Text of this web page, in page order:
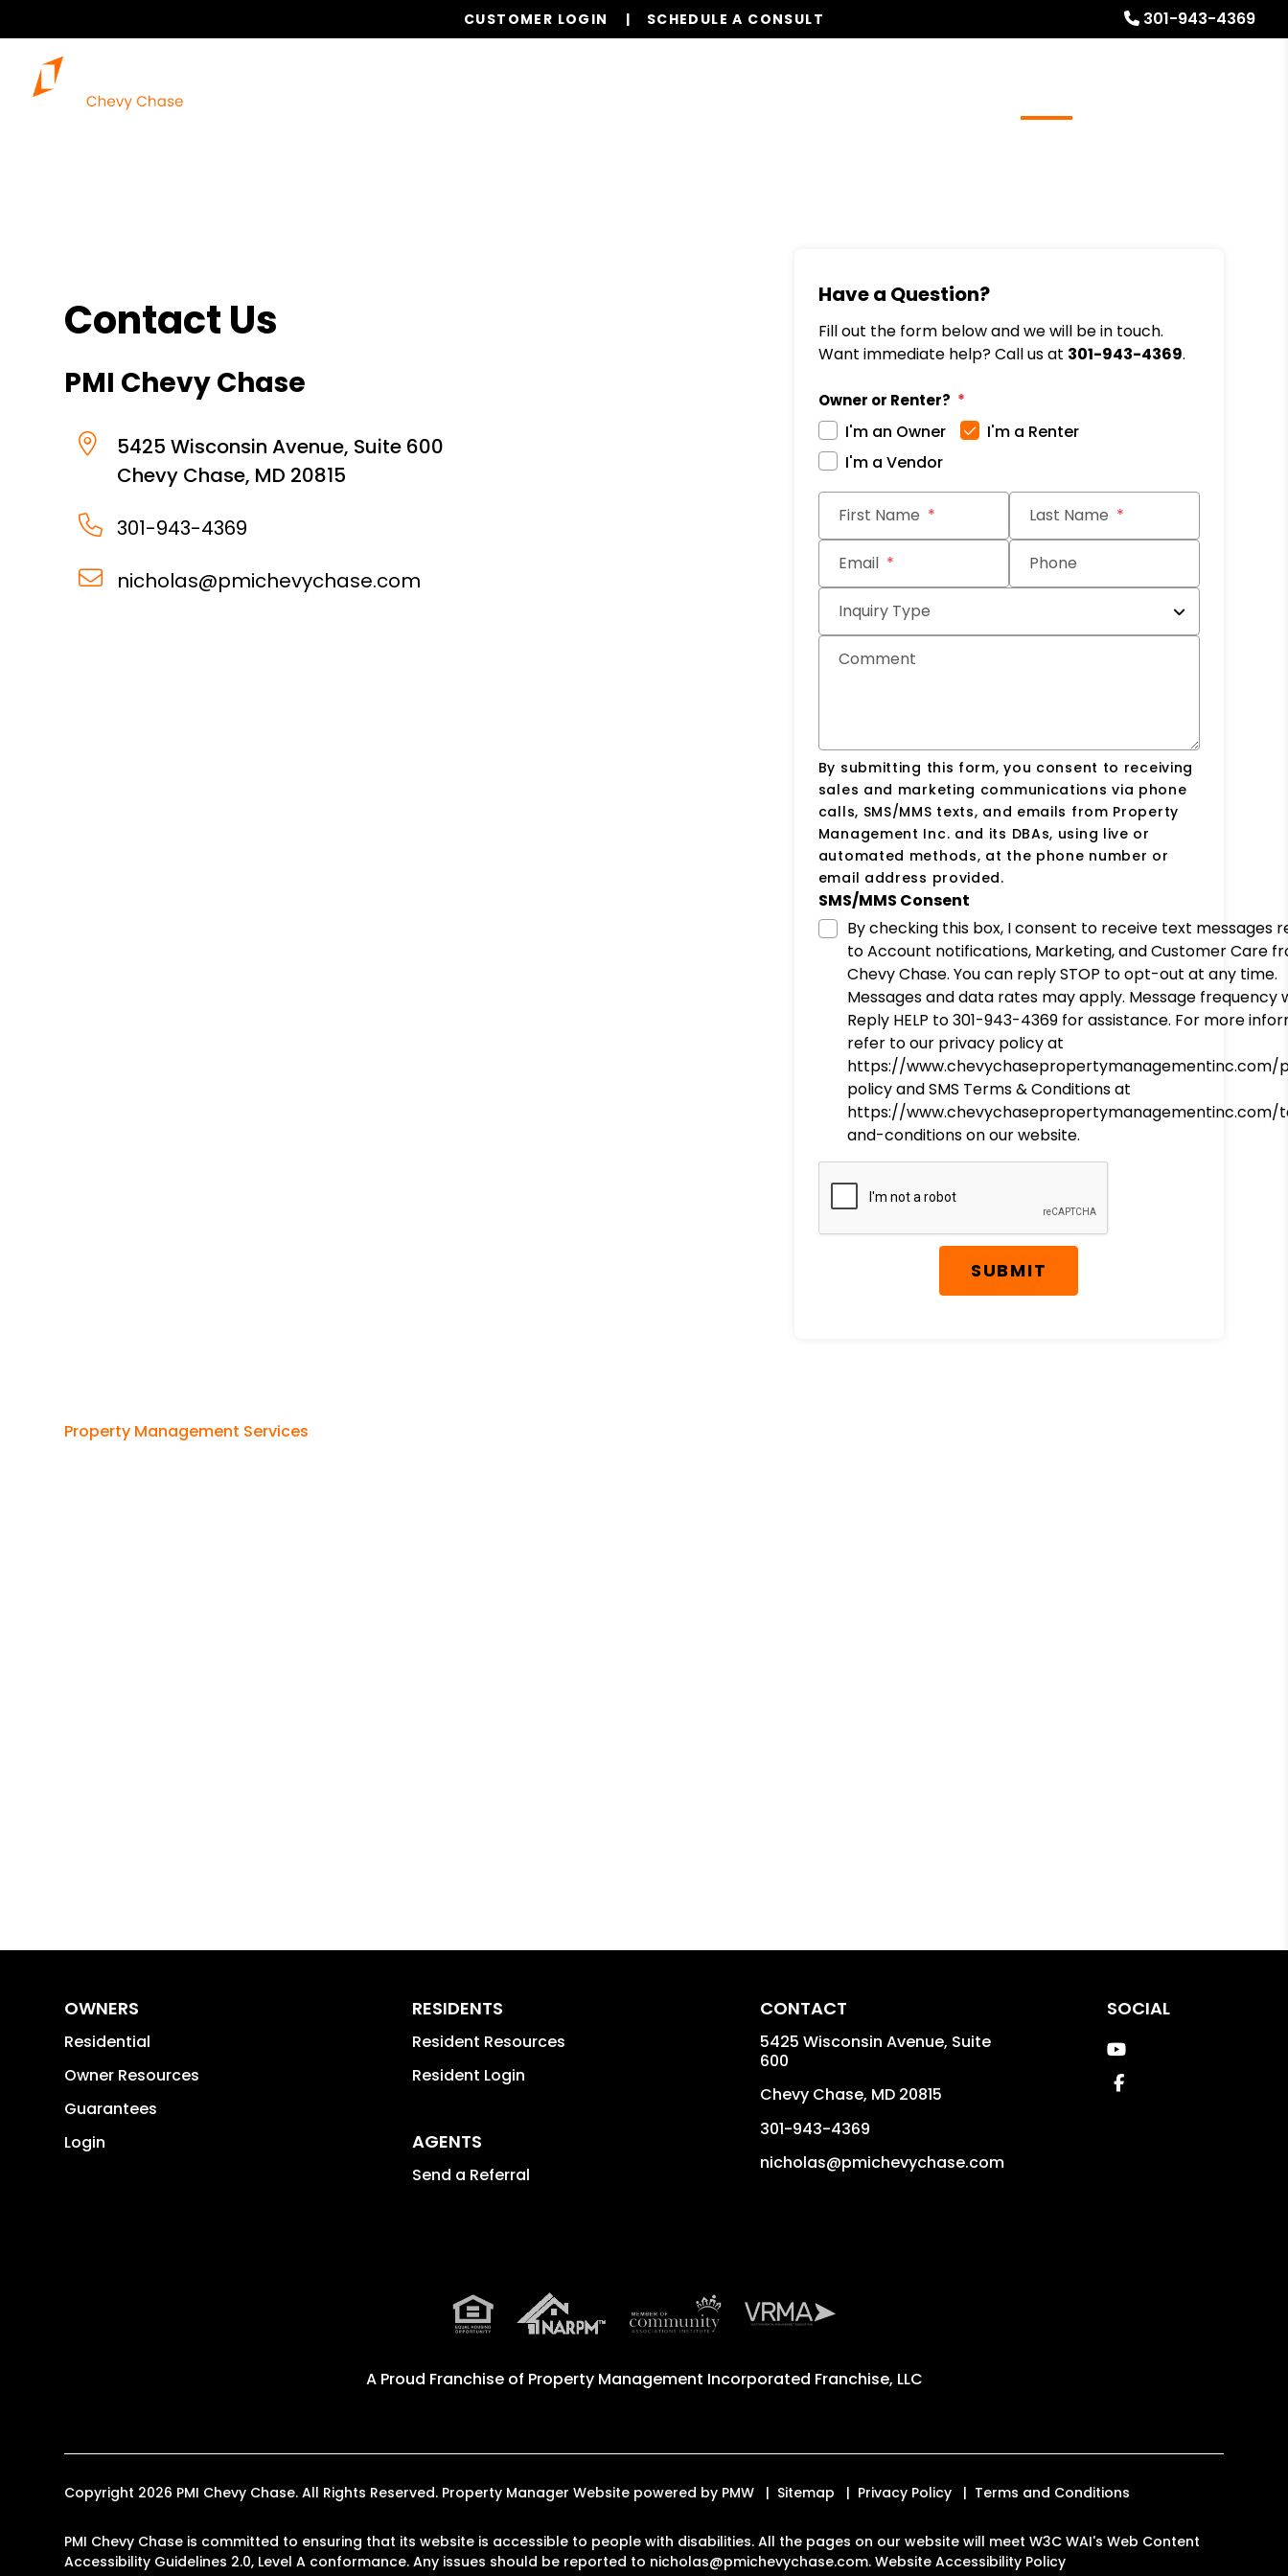
301-943-4369
CUSTOMER LOGIN SCHEDULE A CONSULT
Contact Us
PMI Chevy Chase
5425 Wisconsin Avenue, Suite 600
Chevy Chase, MD 20815
301-943-4369
nicholas@pmichevychase.com
Have a Question?
Fill out the form below and we will be in touch.
Want immediate help? Call us at 301-943-4369.
Owner or Renter?
I'm an Owner
I'm a Renter
I'm a Vendor
First Name Last Name
Email Phone
Inquiry Type
Comment
By submitting this form, you consent to receiving
sales and marketing communications via phone
calls, SMS/MMS texts, and emails from Property
Management Inc. and its DBAs, using live or
automated methods, at the phone number or
email address provided.
SMS/MMS Consent
By checking this box, I consent to receive text messages
to Account notifications, Marketing, and Customer Care
Chevy Chase. You can reply STOP to opt-out at any time.
Messages and data rates may apply. Message frequency
Reply HELP to 301-943-4369 for assistance. For more
refer to our privacy policy at
https://www.chevychasepropertymanagementinc.com/
policy and SMS Terms & Conditions at
https://www.chevychasepropertymanagementinc.com/
and-conditions on our website.
Submit
SUBMIT
Property Management Services
OWNERS
Residential
Owner Resources
Guarantees
Login
RESIDENTS
Resident Resources
Resident Login
AGENTS
Send a Referral
CONTACT
5425 Wisconsin Avenue, Suite
600
Chevy Chase, MD 20815
301-943-4369
nicholas@pmichevychase.com
SOCIAL
Youtube
Facebook
A Proud Franchise of Property Management Incorporated Franchise, LLC
Copyright 2026 PMI Chevy Chase. All Rights Reserved. Property Manager Website powered by PMW Sitemap Privacy Policy Terms and Conditions
PMI Chevy Chase is committed to ensuring that its website is accessible to people with disabilities. All the pages on our website will meet W3C WAI's Web Content
Accessibility Guidelines 2.0, Level A conformance. Any issues should be reported to nicholas@pmichevychase.com.Website Accessibility Policy